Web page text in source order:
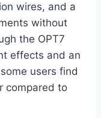
wires, and a
without
the OPT7
effects and an
users find
compared to